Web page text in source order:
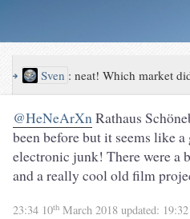
↪ Sven :neat! Which market
@HeNeArXnRathaus
been before but it seems like
electronic junk! There were a
and a really cool old film
23:34 10th March 2018 updated: